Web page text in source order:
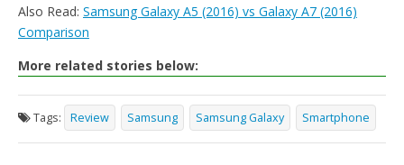
Also Read: Samsung Galaxy A5 (2016) vs Galaxy A7 (2016)
Comparison
More related stories below:
Tags: Review Samsung Samsung Galaxy Smartphone